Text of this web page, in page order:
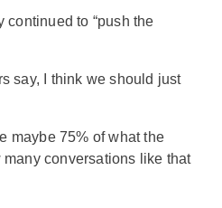
continued to “push the
say, I think we should just
maybe 75% of what the
conversations like that